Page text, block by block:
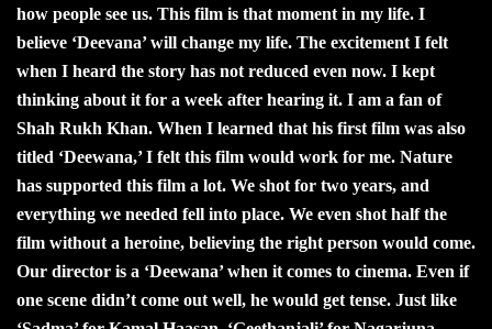
how people see us. This film is that moment in my life. I
believe ‘Deevana’ will change my life. The excitement I felt
when I heard the story has not reduced even now. I kept
thinking about it for a week after hearing it. I am a fan of
Shah Rukh Khan. When I learned that his first film was also
titled ‘Deewana,’ I felt this film would work for me. Nature
has supported this film a lot. We shot for two years, and
everything we needed fell into place. We even shot half the
film without a heroine, believing the right person would come.
Our director is a ‘Deewana’ when it comes to cinema. Even if
one scene didn’t come out well, he would get tense. Just like